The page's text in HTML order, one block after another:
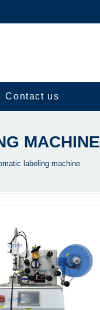
Contact us
MACHINE
labeling machine